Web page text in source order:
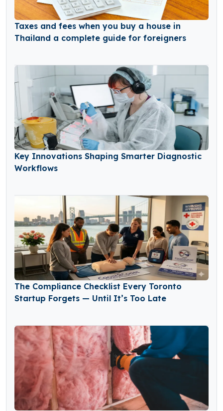
Taxes and fees when you buy a house in
Thailand a complete guide for foreigners
Key Innovations Shaping Smarter Diagnostic
Workflows
The Compliance Checklist Every Toronto
Startup Forgets — Until It’s Too Late